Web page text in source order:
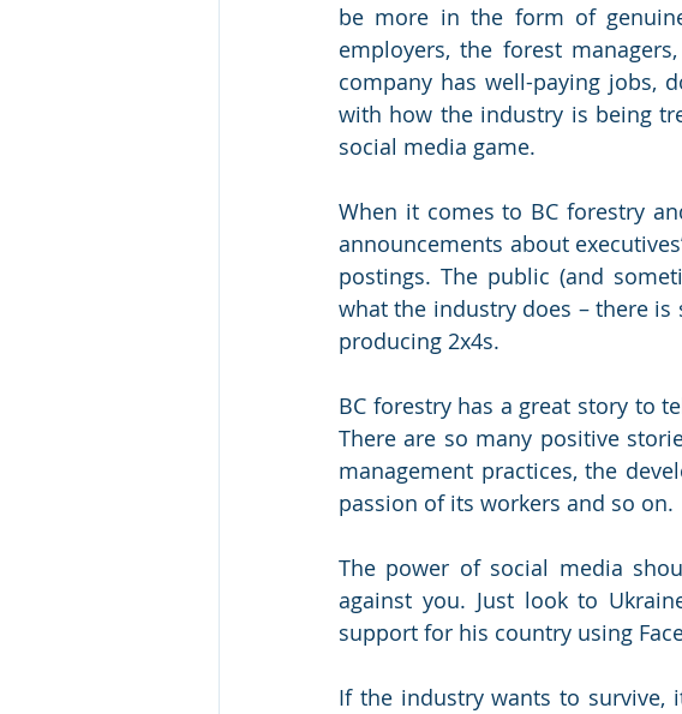
be more in the form of
employers, the forest
company has well-paying jobs,
with how the industry is being
social media game.
When it comes to BC forestry
announcements about
postings. The public (and
what the industry does – there
producing 2x4s.
BC forestry has a great story to
There are so many positive
management practices, the
passion of its workers and so on.
The power of social media
against you. Just look to
support for his country using
If the industry wants to